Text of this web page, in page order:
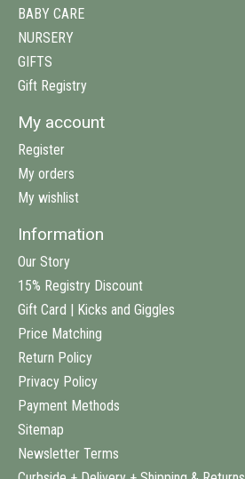
BABY CARE
NURSERY
GIFTS
Gift Registry
My account
Register
My orders
My wishlist
Information
Our Story
15% Registry Discount
Gift Card | Kicks and Giggles
Price Matching
Return Policy
Privacy Policy
Payment Methods
Sitemap
Newsletter Terms